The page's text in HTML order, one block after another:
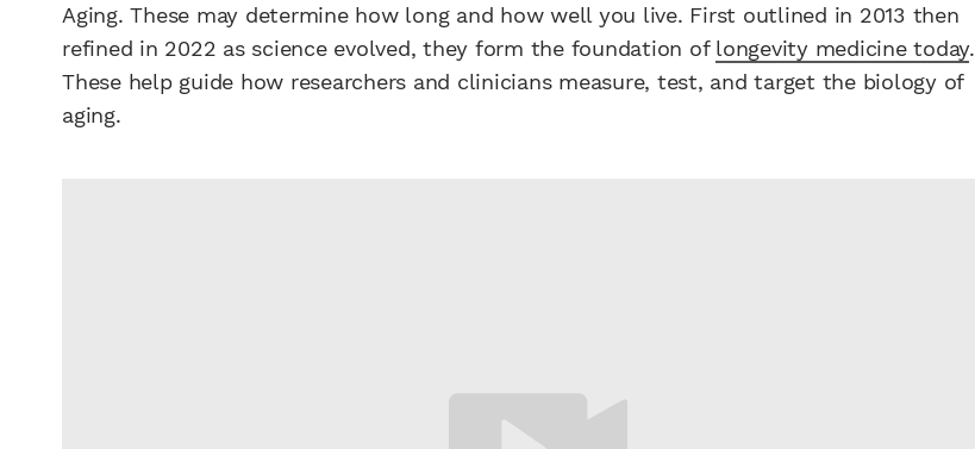
Aging. These may determine how long and how well you live. First outlined in 2013 then
refined in 2022 as science evolved, they form the foundation of longevity medicine today.
These help guide how researchers and clinicians measure, test, and target the biology of
aging.